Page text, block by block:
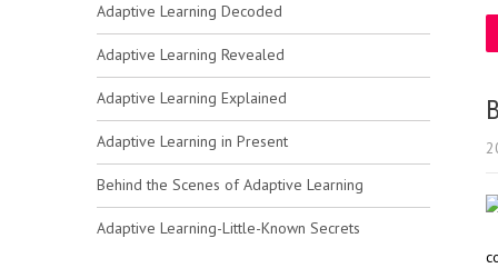
Adaptive Learning Decoded
Adaptive Learning Revealed
Adaptive Learning Explained
Adaptive Learning in Present
Behind the Scenes of Adaptive Learning
Adaptive Learning-Little-Known Secrets